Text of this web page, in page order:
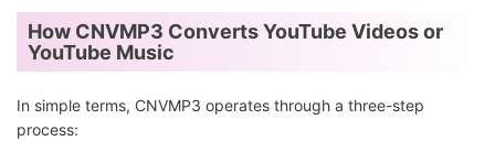
How CNVMP3 Converts YouTube Videos or
YouTube Music
In simple terms, CNVMP3 operates through a three-step
process: